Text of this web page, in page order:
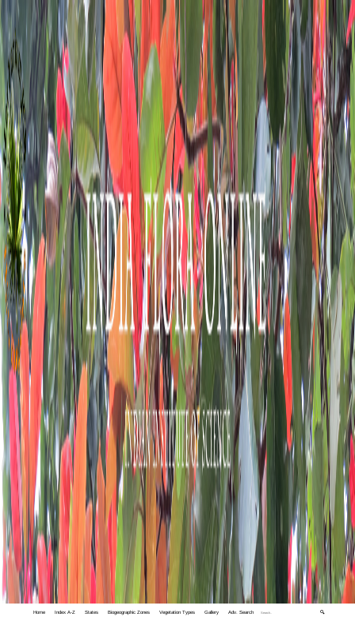
Home Index A-Z States Biogeographic Zones Vegetation Types Gallery Adv. Search 🔍